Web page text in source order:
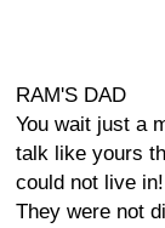
RAM'S DAD
You wait just a
talk like yours
could not live in!
They were not